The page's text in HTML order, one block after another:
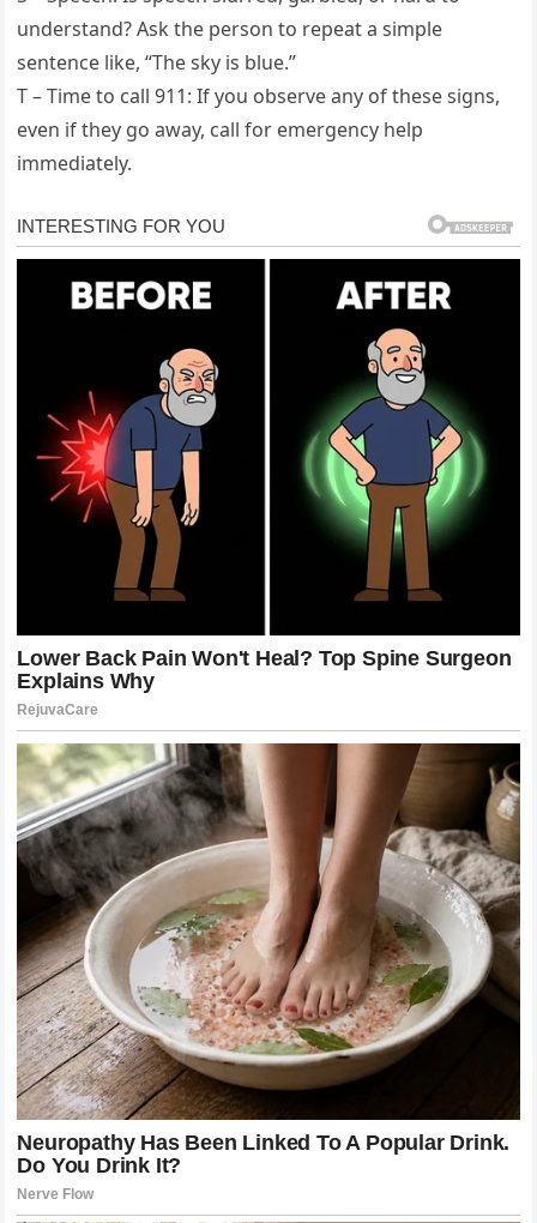
understand? Ask the person to repeat a simple
sentence like, “The sky is blue.”
T – Time to call 911: If you observe any of these signs,
even if they go away, call for emergency help
immediately.